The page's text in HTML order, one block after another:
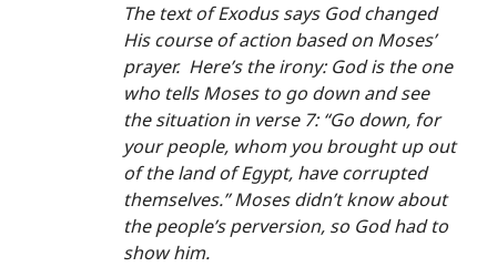
The text of Exodus says God changed
His course of action based on Moses’
prayer.  Here’s the irony: God is the one
who tells Moses to go down and see
the situation in verse 7: “Go down, for
your people, whom you brought up out
of the land of Egypt, have corrupted
themselves.” Moses didn’t know about
the people’s perversion, so God had to
show him.